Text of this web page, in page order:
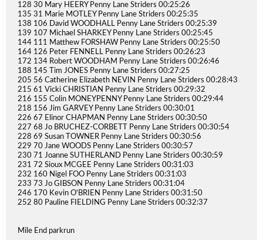
128 30 Mary HEERY Penny Lane Striders 00:25:26
135 31 Marie MOTLEY Penny Lane Striders 00:25:35
138 106 David WOODHALL Penny Lane Striders 00:25:39
139 107 Michael SHARKEY Penny Lane Striders 00:25:45
144 111 Matthew FORSHAW Penny Lane Striders 00:25:50
164 126 Peter FENNELL Penny Lane Striders 00:26:23
172 134 Robert WOODHAM Penny Lane Striders 00:26:46
188 145 Tim JONES Penny Lane Striders 00:27:25
205 56 Catherine Elizabeth NEVIN Penny Lane Striders 00:28:43
215 61 Vicki CHRISTIAN Penny Lane Striders 00:29:32
216 155 Colin MONEYPENNY Penny Lane Striders 00:29:44
218 156 Jim GARVEY Penny Lane Striders 00:30:01
226 67 Elinor CHAPMAN Penny Lane Striders 00:30:50
227 68 Jo BRUCHEZ-CORBETT Penny Lane Striders 00:30:54
228 69 Susan TOWNER Penny Lane Striders 00:30:56
229 70 Jane WOODS Penny Lane Striders 00:30:57
230 71 Joanne SUTHERLAND Penny Lane Striders 00:30:59
231 72 Sioux MCGEE Penny Lane Striders 00:31:03
232 160 Nigel FOO Penny Lane Striders 00:31:03
233 73 Jo GIBSON Penny Lane Striders 00:31:04
246 170 Kevin O'BRIEN Penny Lane Striders 00:31:50
252 80 Pauline FIELDING Penny Lane Striders 00:32:37
Mile End parkrun